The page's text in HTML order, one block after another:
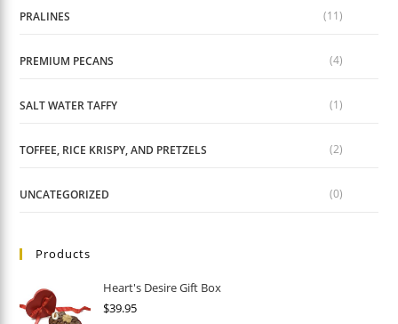
PRALINES (11)
PREMIUM PECANS (4)
SALT WATER TAFFY (1)
TOFFEE, RICE KRISPY, AND PRETZELS (2)
UNCATEGORIZED (0)
Products
Heart's Desire Gift Box
$39.95